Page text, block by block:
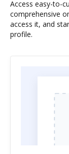
Access easy-to-
comprehensive
access it, and
profile.